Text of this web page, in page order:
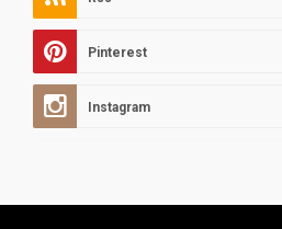
Pinterest
Instagram